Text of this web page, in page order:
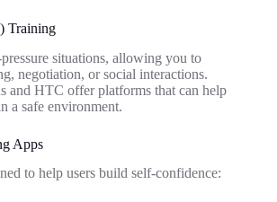
Training
situations, allowing you to
negotiation, or social interactions.
and HTC offer platforms that can help
a safe environment.
Apps
to help users build self-confidence: